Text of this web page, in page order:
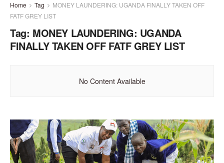
Home Tag
MONEY LAUNDERING: UGANDA FINALLY TAKEN OFF
FATF GREY LIST
Tag: MONEY LAUNDERING: UGANDA
FINALLY TAKEN OFF FATF GREY LIST
No Content Available